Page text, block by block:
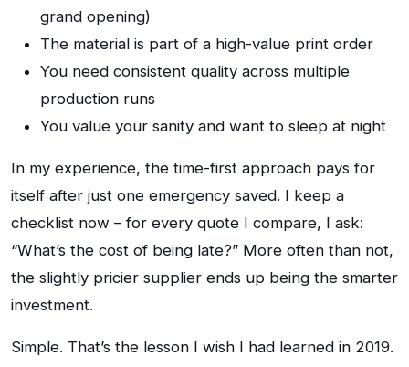
grand opening)
The material is part of a high-value print order
You need consistent quality across multiple
production runs
You value your sanity and want to sleep at night
In my experience, the time-first approach pays for
itself after just one emergency saved. I keep a
checklist now – for every quote I compare, I ask:
“What’s the cost of being late?” More often than not,
the slightly pricier supplier ends up being the smarter
investment.
Simple. That’s the lesson I wish I had learned in 2019.